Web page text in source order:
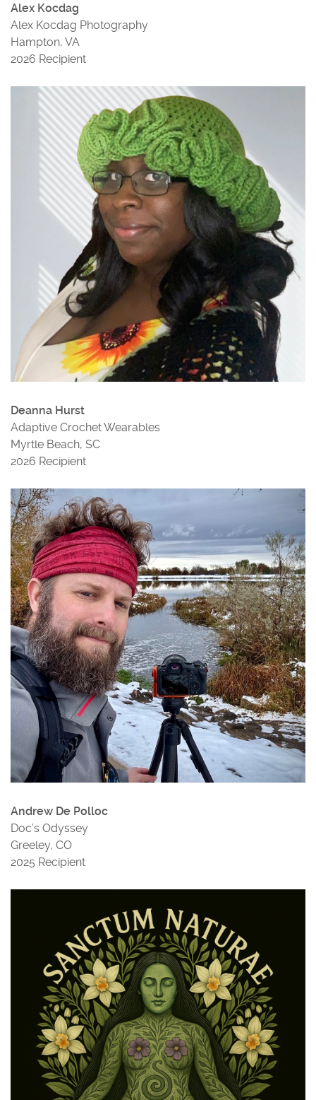
Alex Kocdag
Alex Kocdag Photography
Hampton, VA
2026 Recipient
Deanna Hurst
Adaptive Crochet Wearables
Myrtle Beach, SC
2026 Recipient
Andrew De Polloc
Doc’s Odyssey
Greeley, CO
2025 Recipient